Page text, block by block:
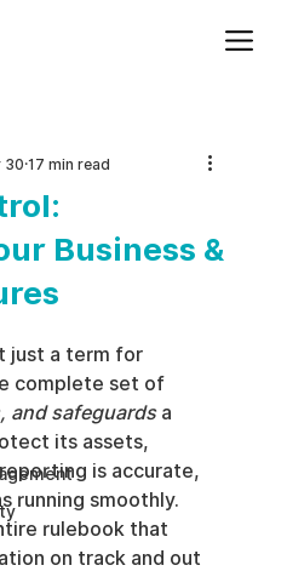
Business &
30 17 min read
just a term for
complete set of
and safeguards a
its assets,
is accurate,
running smoothly.
rulebook that
on track and out